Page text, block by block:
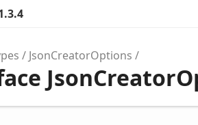
JsonCreatorOptions